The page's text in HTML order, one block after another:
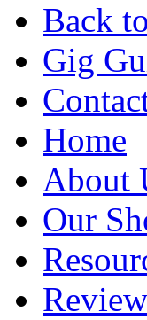
Back
Gig
Home
About
Our